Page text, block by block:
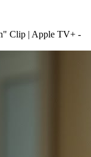
Clip | Apple TV+ -